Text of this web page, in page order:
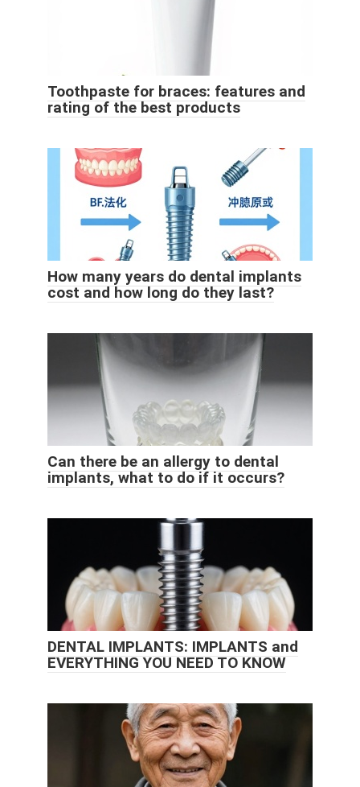
Toothpaste for braces: features and
rating of the best products
How many years do dental implants
cost and how long do they last?
Can there be an allergy to dental
implants, what to do if it occurs?
DENTAL IMPLANTS: IMPLANTS and
EVERYTHING YOU NEED TO KNOW